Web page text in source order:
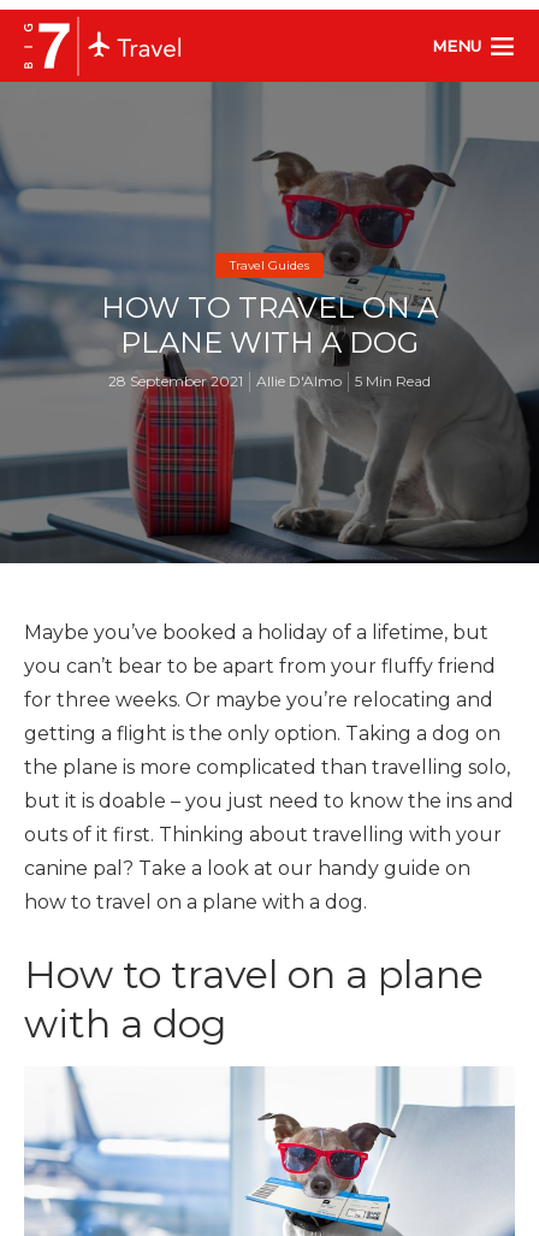
MENU
Travel Guides
HOW TO TRAVEL ON A
PLANE WITH A DOG
28 September 2021 Allie D'Almo 5 Min Read
Maybe you’ve booked a holiday of a lifetime, but
you can’t bear to be apart from your fluffy friend
for three weeks. Or maybe you’re relocating and
getting a flight is the only option. Taking a dog on
the plane is more complicated than travelling solo,
but it is doable – you just need to know the ins and
outs of it first. Thinking about travelling with your
canine pal? Take a look at our handy guide on
how to travel on a plane with a dog.
How to travel on a plane
with a dog